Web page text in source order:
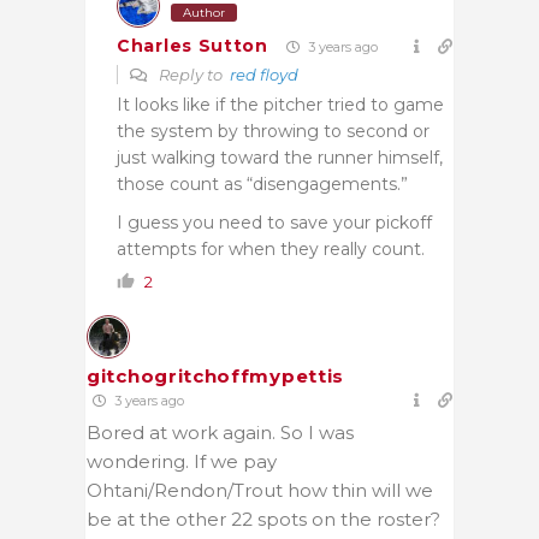
Author
Charles Sutton 3 years ago
Reply to red floyd
It looks like if the pitcher tried to game
the system by throwing to second or
just walking toward the runner himself,
those count as “disengagements.”
I guess you need to save your pickoff
attempts for when they really count.
2
gitchogritchoffmypettis
3 years ago
Bored at work again. So I was
wondering. If we pay
Ohtani/Rendon/Trout how thin will we
be at the other 22 spots on the roster?